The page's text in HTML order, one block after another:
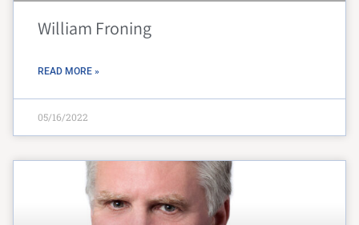
William Froning
READ MORE »
05/16/2022